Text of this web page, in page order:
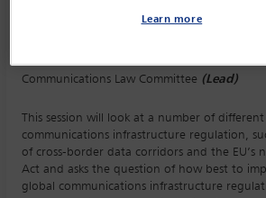
Communications Law Committee (Lead)
This session will look at a number of different
communications infrastructure regulation,
of cross-border data corridors and the EU’s
Act and asks the question of how best to
global communications infrastructure
Learn more